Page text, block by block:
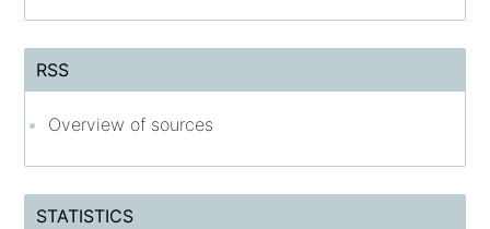
RSS
Overview of sources
STATISTICS